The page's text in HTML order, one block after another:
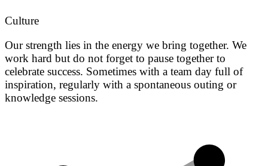
Culture
Our strength lies in the energy we bring together. We
work hard but do not forget to pause together to
celebrate success. Sometimes with a team day full of
inspiration, regularly with a spontaneous outing or
knowledge sessions.